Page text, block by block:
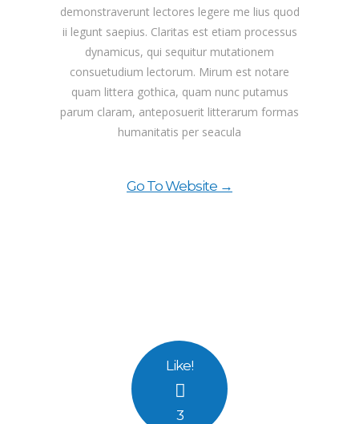
demonstraverunt lectores legere me lius quod
ii legunt saepius. Claritas est etiam processus
dynamicus, qui sequitur mutationem
consuetudium lectorum. Mirum est notare
quam littera gothica, quam nunc putamus
parum claram, anteposuerit litterarum formas
humanitatis per seacula
Go To Website →
Like!
3